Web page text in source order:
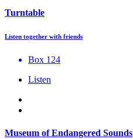
Turntable
Listen together with friends
Box 124
Listen
Museum of Endangered Sounds